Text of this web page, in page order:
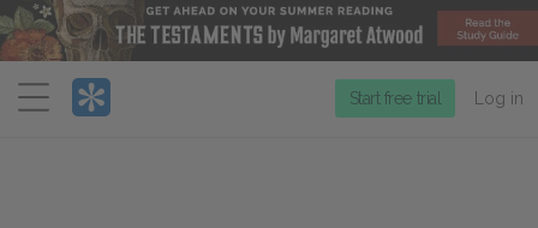
Menu
Start free trial Log in